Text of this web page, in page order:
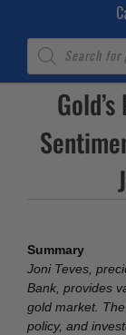
Products
search
Summary
Joni Teves,
Bank, provides
gold market.
policy, and